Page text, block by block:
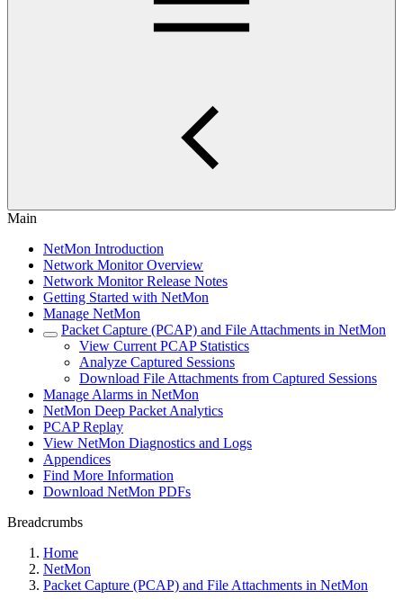
Main
NetMon Introduction
Network Monitor Overview
Network Monitor Release Notes
Getting Started with NetMon
Manage NetMon
Packet Capture (PCAP) and File Attachments in NetMon
View Current PCAP Statistics
Analyze Captured Sessions
Download File Attachments from Captured Sessions
Manage Alarms in NetMon
NetMon Deep Packet Analytics
PCAP Replay
View NetMon Diagnostics and Logs
Appendices
Find More Information
Download NetMon PDFs
Breadcrumbs
Home
NetMon
Packet Capture (PCAP) and File Attachments in NetMon